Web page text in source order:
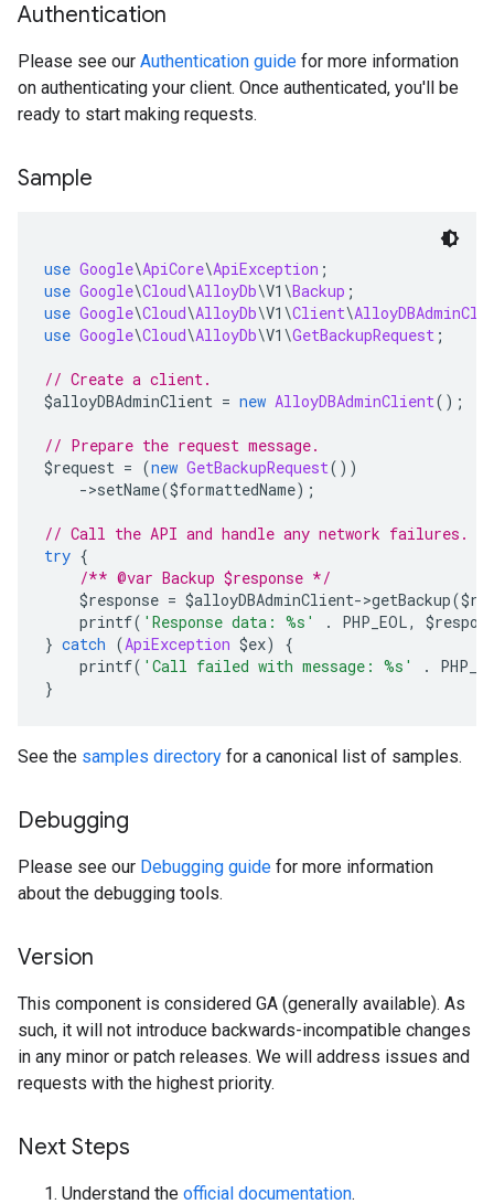
Authentication
Please see our Authentication guide for more information
on authenticating your client. Once authenticated, you'll be
ready to start making requests.
Sample
use Google\ApiCore\ApiException ;
use Google\Cloud\AlloyDb\V1 \Backup ;
use Google\Cloud\AlloyDb\V1 \Client\
use Google\Cloud\AlloyDb\V1 \GetBackupRequest ;
// Create a client.
$alloyDBAdminClient = new AlloyDBAdminClient();
// Prepare the request message.
$request = (new GetBackupRequest())
->setName($formattedName);
// Call the API and handle any network failures.
try {
/** @var Backup $response */
$response = $alloyDBAdminClient->getBackup(
printf( 'Response data: %s' . PHP_EOL,
} catch (ApiException $ex)
{
printf( 'Call failed with message: %s' .
}
See the samples directory for a canonical list of samples.
Debugging
Please see our Debugging guide for more information
about the debugging tools.
Version
This component is considered GA (generally available). As
such, it will not introduce backwards-incompatible changes
in any minor or patch releases. We will address issues and
requests with the highest priority.
Next Steps
Understand the official documentation.